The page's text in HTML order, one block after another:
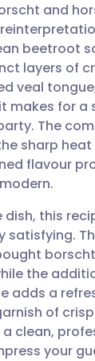
via
Share via
via
Share via X
via
link
🇬🇧 English
🇪🇸 Español
🇮🇹 Italiano
🇮🇳 हिन्दी
🇸🇦 عربي
and
beetroot
layers of
veal
makes for a
The
sharp
flavour
this
satisfying.
the
adds a
of
clean,
your